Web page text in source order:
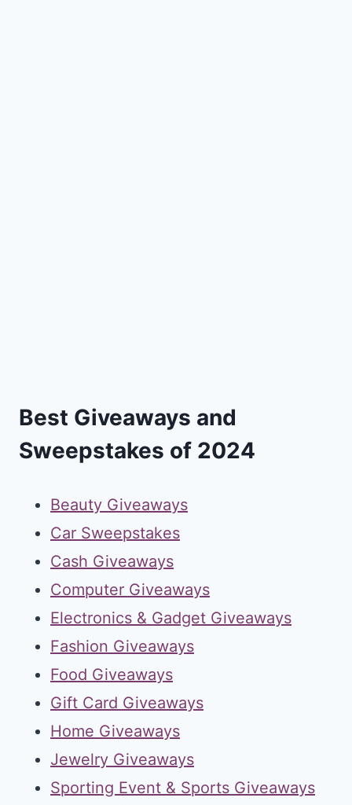
Best Giveaways and
Sweepstakes of 2024
Beauty Giveaways
Car Sweepstakes
Cash Giveaways
Computer Giveaways
Electronics & Gadget Giveaways
Fashion Giveaways
Food Giveaways
Gift Card Giveaways
Home Giveaways
Jewelry Giveaways
Sporting Event & Sports Giveaways